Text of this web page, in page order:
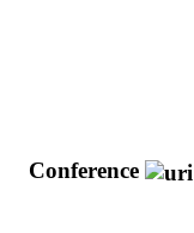
Conference